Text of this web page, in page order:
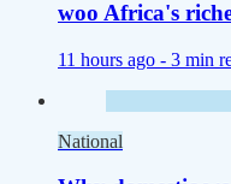
woo Africa's
11 hours ago - 3 min
National